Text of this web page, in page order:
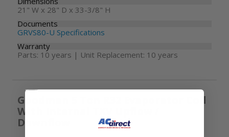
21" W x 28" D x 33-3/8" H
Documents
GRVS80-U Specifications
Warranty
Parts: 10 years | Unit Replacement: 10 years
Goodman 5 Ton R32 Evaporator Coil
With Internal TXV Upflow /
Downflow